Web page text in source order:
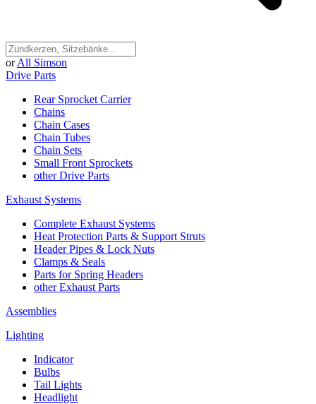
or All Simson
Drive Parts
Rear Sprocket Carrier
Chains
Chain Cases
Chain Tubes
Chain Sets
Small Front Sprockets
other Drive Parts
Exhaust Systems
Complete Exhaust Systems
Heat Protection Parts & Support Struts
Header Pipes & Lock Nuts
Clamps & Seals
Parts for Spring Headers
other Exhaust Parts
Assemblies
Lighting
Indicator
Bulbs
Tail Lights
Headlight